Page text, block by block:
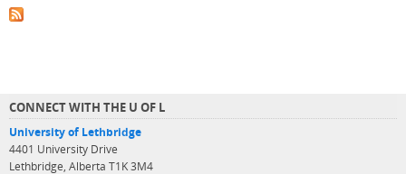
CONNECT WITH THE U OF L
University of Lethbridge
4401 University Drive
Lethbridge, Alberta T1K 3M4